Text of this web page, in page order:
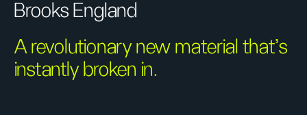
Brooks England
A revolutionary new material that's
instantly broken in.